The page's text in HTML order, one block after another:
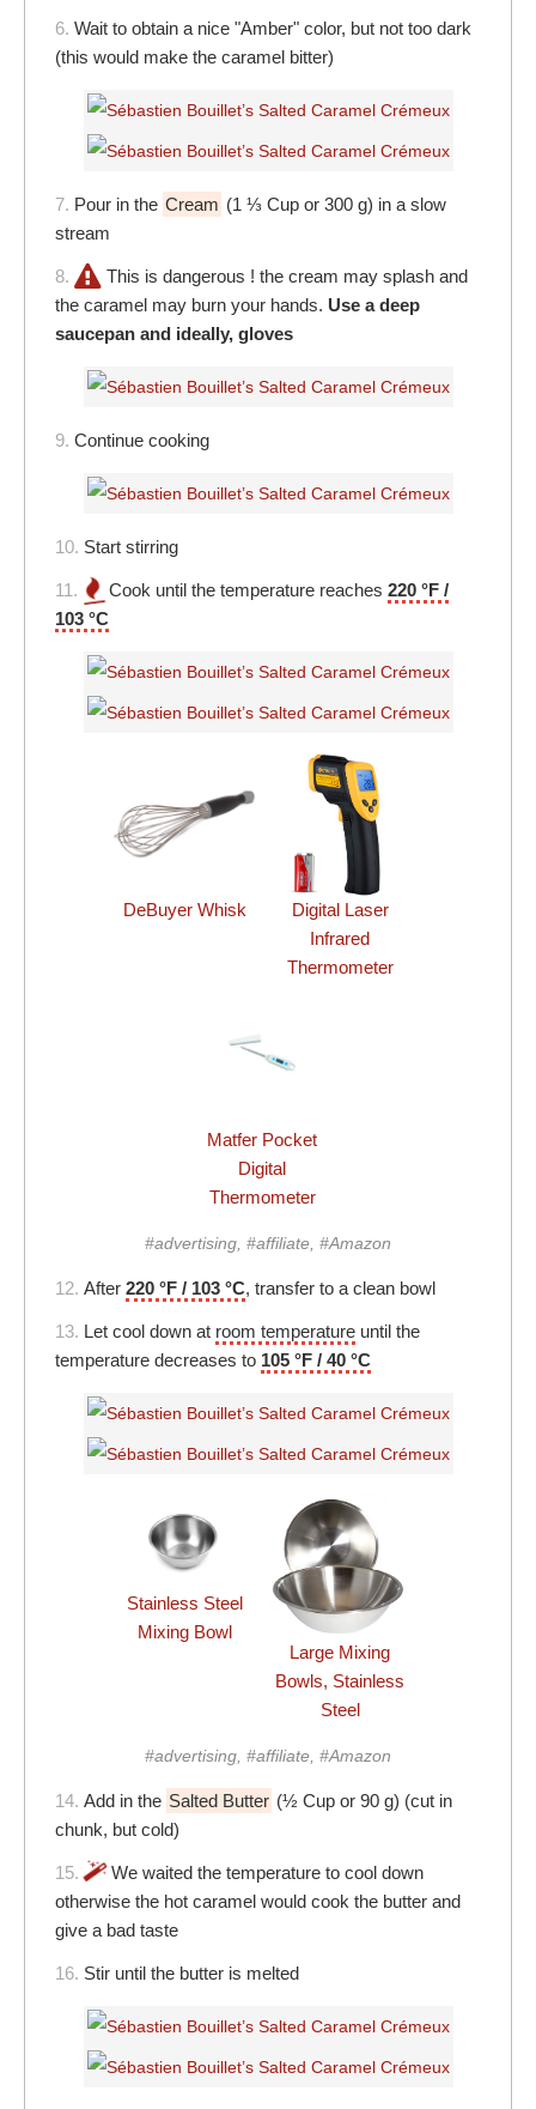
6. Wait to obtain a nice "Amber" color, but not too dark
(this would make the caramel bitter)
7. Pour in the Cream (1 ⅓ Cup or 300 g) in a slow
stream
8.
This is dangerous ! the cream may splash and
the caramel may burn your hands. Use a deep
saucepan and ideally, gloves
9. Continue cooking
10. Start stirring
11. Cook until the temperature reaches 220 °F /
103 °C
DeBuyer Whisk
Digital Laser
Infrared
Thermometer
Matfer Pocket
Digital
Thermometer
#advertising, #affiliate, #Amazon
12. After 220 °F / 103 °C, transfer to a clean bowl
13. Let cool down at room temperature until the
temperature decreases to 105 °F / 40 °C
Stainless Steel
Mixing Bowl
Large Mixing
Bowls, Stainless
Steel
#advertising, #affiliate, #Amazon
14. Add in the Salted Butter (½ Cup or 90 g) (cut in
chunk, but cold)
15.
We waited the temperature to cool down
otherwise the hot caramel would cook the butter and
give a bad taste
16. Stir until the butter is melted